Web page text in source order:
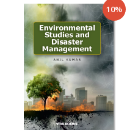
10%